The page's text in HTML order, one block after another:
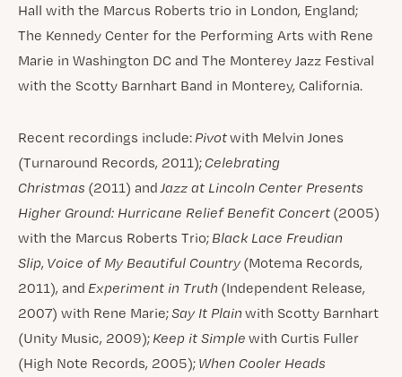
Hall with the Marcus Roberts trio in London, England;
The Kennedy Center for the Performing Arts with Rene
Marie in Washington DC and The Monterey Jazz Festival
with the Scotty Barnhart Band in Monterey, California.
Recent recordings include: Pivotwith Melvin Jones
(Turnaround Records, 2011); Celebrating
Christmas (2011) and Jazz at Lincoln Center Presents
Higher Ground: Hurricane Relief Benefit Concert(2005)
with the Marcus Roberts Trio; Black Lace Freudian
Slip, Voice of My Beautiful Country(Motema Records,
2011), and Experiment in Truth (Independent Release,
2007) with Rene Marie;Say It Plain with Scotty Barnhart
(Unity Music, 2009); Keep it Simple with Curtis Fuller
(High Note Records, 2005); When Cooler Heads